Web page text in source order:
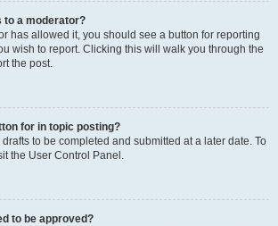
to a moderator?
has allowed it, you should see a button for reporting
wish to report. Clicking this will walk you through the
the post.
for in topic posting?
to be completed and submitted at a later date. To
the User Control Panel.
to be approved?